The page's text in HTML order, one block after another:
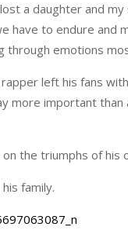
a daughter and
to endure and
emotions
left his fans
more important
the triumphs of his
family.